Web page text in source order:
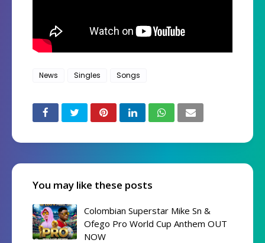
News Singles Songs
You may like these posts
Colombian Superstar Mike Sn &
Ofego Pro World Cup Anthem OUT
NOW